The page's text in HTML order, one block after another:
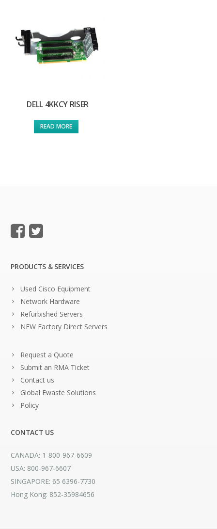
DELL 4KKCY RISER
READ MORE
PRODUCTS & SERVICES
Used Cisco Equipment
Network Hardware
Refurbished Servers
NEW Factory Direct Servers
Request a Quote
Submit an RMA Ticket
Contact us
Global Ewaste Solutions
Policy
CONTACT US
CANADA: 1-800-967-6609
USA: 800-967-6607
SINGAPORE: 65 6396-7730
Hong Kong: 852-35984656